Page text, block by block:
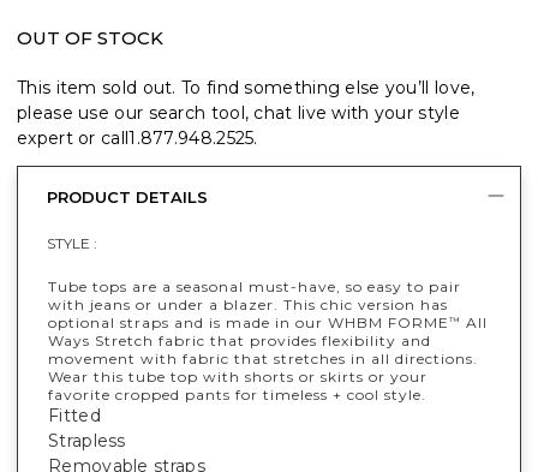
OUT OF STOCK
This item sold out. To find something else you’ll love,
please use our search tool, chat live with your style
expert or call1.877.948.2525.
PRODUCT DETAILS
STYLE :
Tube tops are a seasonal must-have, so easy to pair
with jeans or under a blazer. This chic version has
optional straps and is made in our WHBM FORME™ All
Ways Stretch fabric that provides flexibility and
movement with fabric that stretches in all directions.
Wear this tube top with shorts or skirts or your
favorite cropped pants for timeless + cool style.
Fitted
Strapless
Removable straps